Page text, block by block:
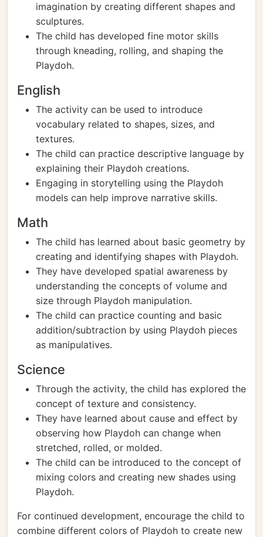
imagination by creating different shapes and
sculptures.
The child has developed fine motor skills
through kneading, rolling, and shaping the
Playdoh.
English
The activity can be used to introduce
vocabulary related to shapes, sizes, and
textures.
The child can practice descriptive language by
explaining their Playdoh creations.
Engaging in storytelling using the Playdoh
models can help improve narrative skills.
Math
The child has learned about basic geometry by
creating and identifying shapes with Playdoh.
They have developed spatial awareness by
understanding the concepts of volume and
size through Playdoh manipulation.
The child can practice counting and basic
addition/subtraction by using Playdoh pieces
as manipulatives.
Science
Through the activity, the child has explored the
concept of texture and consistency.
They have learned about cause and effect by
observing how Playdoh can change when
stretched, rolled, or molded.
The child can be introduced to the concept of
mixing colors and creating new shades using
Playdoh.
For continued development, encourage the child to
combine different colors of Playdoh to create new